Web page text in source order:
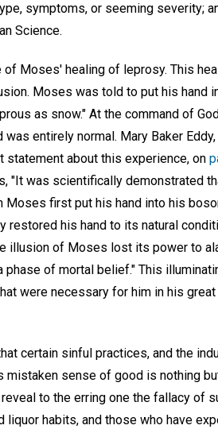
symptoms, or seeming severity;
Science.
Moses' healing of leprosy. This
Moses was told to put his hand
as snow." At the command of
entirely normal. Mary Baker
statement about this experience, on
"It was scientifically demonstrated
Moses first put his hand into his
his hand to its natural
illusion of Moses lost its power to
phase of mortal belief." This
were necessary for him in his
certain sinful practices, and the
mistaken sense of good is nothing
to the erring one the fallacy of
habits, and those who have